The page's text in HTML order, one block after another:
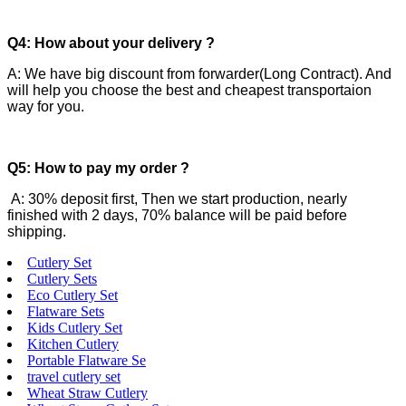
Q4: How about your delivery ?
A: We have big discount from forwarder(Long Contract). And
will help you choose the best and cheapest transportaion
way for you.
Q5: How to pay my order ?
A: 30% deposit first, Then we start production, nearly
finished with 2 days, 70% balance will be paid before
shipping.
Cutlery Set
Cutlery Sets
Eco Cutlery Set
Flatware Sets
Kids Cutlery Set
Kitchen Cutlery
Portable Flatware Se
travel cutlery set
Wheat Straw Cutlery